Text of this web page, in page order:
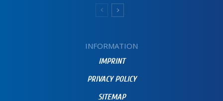
INFORMATION
IMPRINT
PRIVACY POLICY
SITEMAP